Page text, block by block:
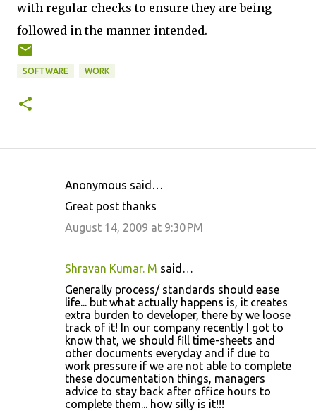
with regular checks to ensure they are being
followed in the manner intended.
SOFTWARE WORK
Anonymous said…
Great post thanks
August 14, 2009 at 9:30 PM
Shravan Kumar. M said…
Generally process/ standards should ease
life... but what actually happens is, it creates
extra burden to developer, there by we loose
track of it! In our company recently I got to
know that, we should fill time-sheets and
other documents everyday and if due to
work pressure if we are not able to complete
these documentation things, managers
advice to stay back after office hours to
complete them... how silly is it!!!